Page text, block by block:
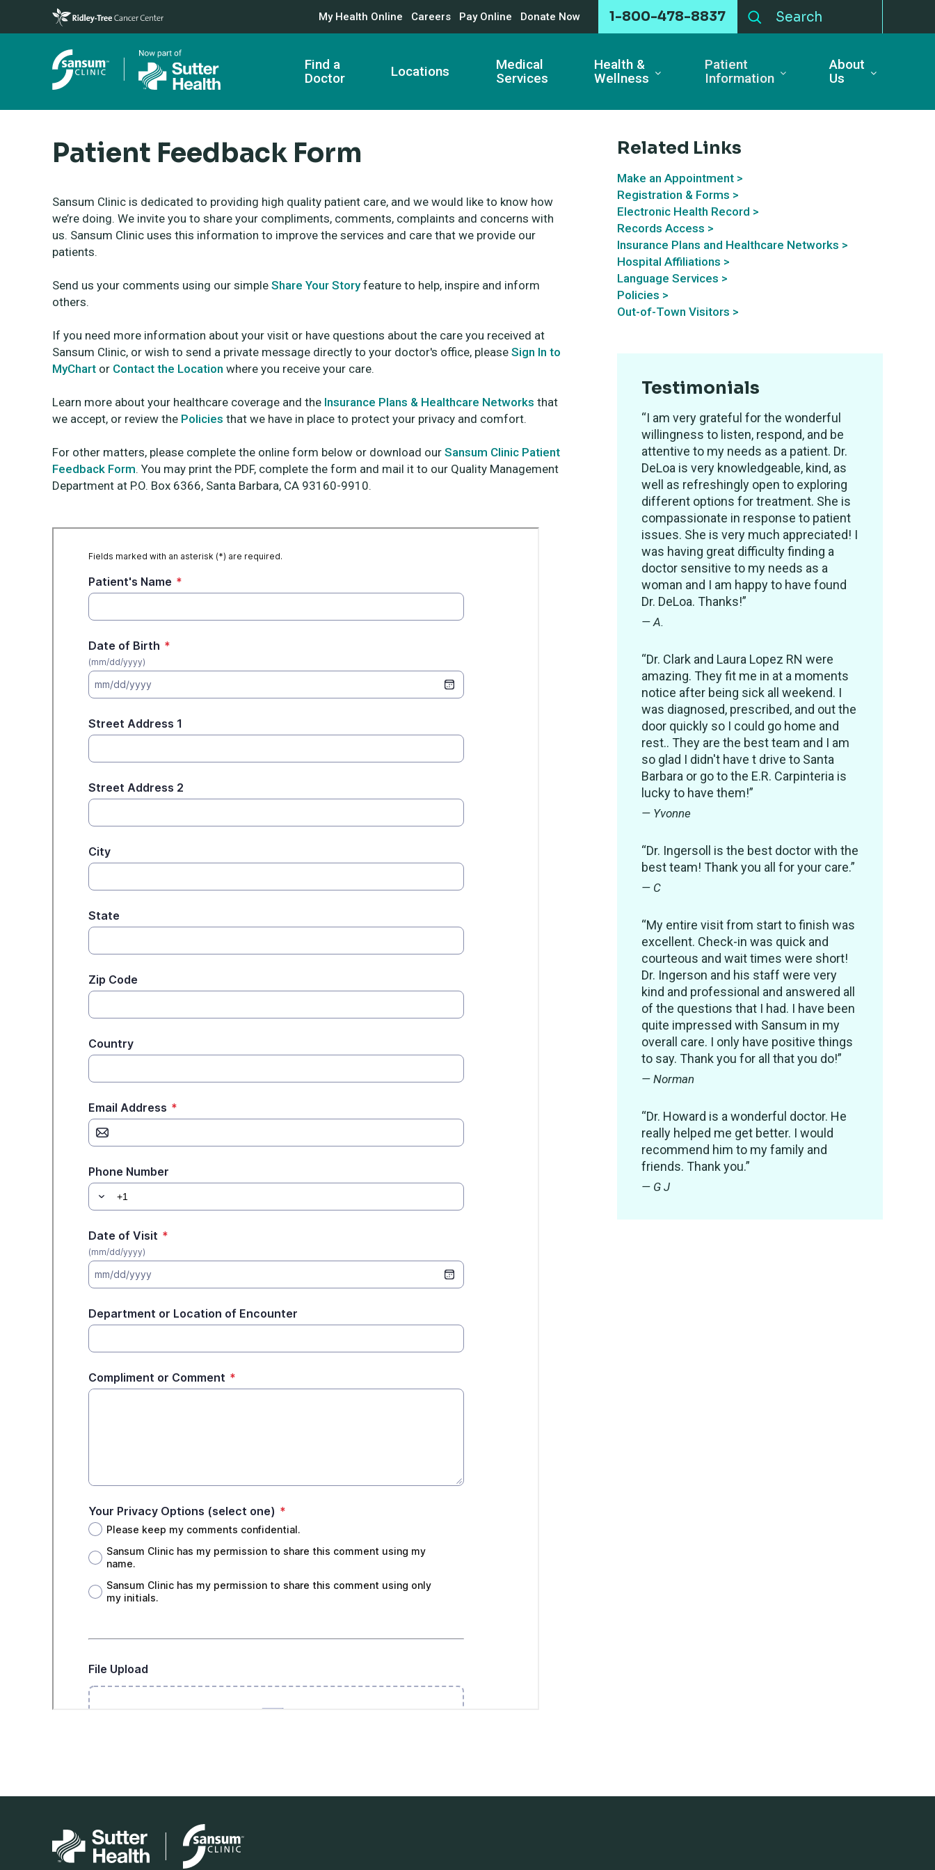
Skip to main content My Health Online Careers Pay Online Donate Now 1-800-478-8837
Find a
Doctor
Locations
Medical
Services
Health &
Wellness
Patient
Information
About
Us
Patient Feedback Form
Sansum Clinic is dedicated to providing high quality patient care, and we would like to know how
we’re doing. We invite you to share your compliments, comments, complaints and concerns with
us. Sansum Clinic uses this information to improve the services and care that we provide our
patients.
Send us your comments using our simple Share Your Storyfeature to help, inspire and inform
others.
If you need more information about your visit or have questions about the care you received at
Sansum Clinic, or wish to send a private message directly to your doctor's office, please Sign In to
MyChart or Contact the Location where you receive your care.
Learn more about your healthcare coverage and the Insurance Plans & Healthcare Networks that
we accept, or review the Policies that we have in place to protect your privacy and comfort.
For other matters, please complete the online form below or download our Sansum Clinic Patient
Feedback Form. You may print the PDF, complete the form and mail it to our Quality Management
Department at P.O. Box 6366, Santa Barbara, CA 93160-9910.
Related Links
Make an Appointment >
Registration & Forms >
Electronic Health Record >
Records Access >
Insurance Plans and Healthcare Networks >
Hospital Affiliations >
Language Services >
Policies >
Out-of-Town Visitors >
Testimonials
“I am very grateful for the wonderful
willingness to listen, respond, and be
attentive to my needs as a patient. Dr.
DeLoa is very knowledgeable, kind, as
well as refreshingly open to exploring
different options for treatment. She is
compassionate in response to patient
issues. She is very much appreciated! I
was having great difficulty finding a
doctor sensitive to my needs as a
woman and I am happy to have found
Dr. DeLoa. Thanks!”
— A.
“Dr. Clark and Laura Lopez RN were
amazing. They fit me in at a moments
notice after being sick all weekend. I
was diagnosed, prescribed, and out the
door quickly so I could go home and
rest.. They are the best team and I am
so glad I didn't have t drive to Santa
Barbara or go to the E.R. Carpinteria is
lucky to have them!”
— Yvonne
“Dr. Ingersoll is the best doctor with the
best team! Thank you all for your care.”
— C
“My entire visit from start to finish was
excellent. Check-in was quick and
courteous and wait times were short!
Dr. Ingerson and his staff were very
kind and professional and answered all
of the questions that I had. I have been
quite impressed with Sansum in my
overall care. I only have positive things
to say. Thank you for all that you do!”
— Norman
“Dr. Howard is a wonderful doctor. He
really helped me get better. I would
recommend him to my family and
friends. Thank you.”
— G J